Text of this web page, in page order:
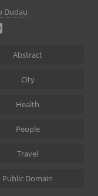
Dudau
Abstract
City
Health
People
Travel
Public Domain